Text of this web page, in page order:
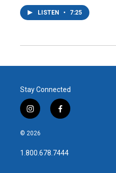
LISTEN • 7:25
Stay Connected
i
n
s
a
g
f
a
b
o
© 2026
1.800.678.7444